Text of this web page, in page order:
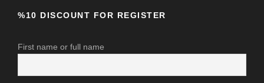
%10 DISCOUNT FOR REGISTER
First name or full name